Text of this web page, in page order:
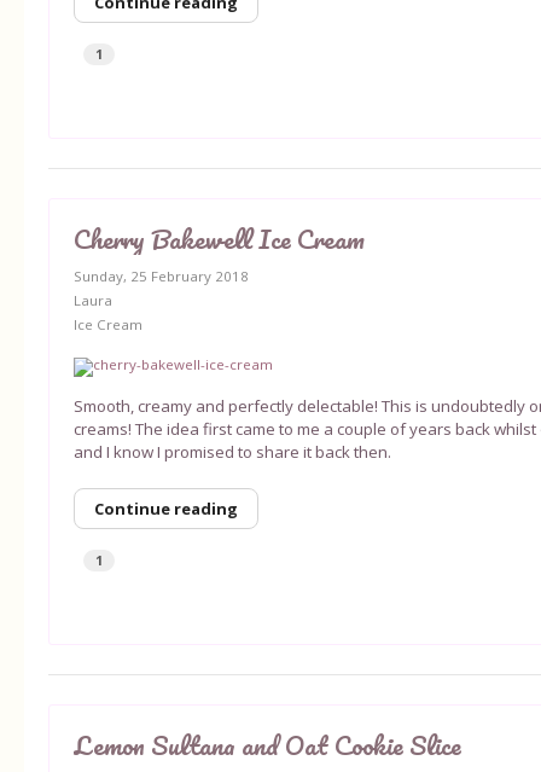
1
Cherry Bakewell Ice Cream
Sunday, 25 February 2018
Laura
Ice Cream
Smooth, creamy and perfectly delectable! This is undoubtedly
creams! The idea first came to me a couple of years back
and I know I promised to share it back then.
Continue reading
1
Lemon Sultana and Oat Cookie Slice